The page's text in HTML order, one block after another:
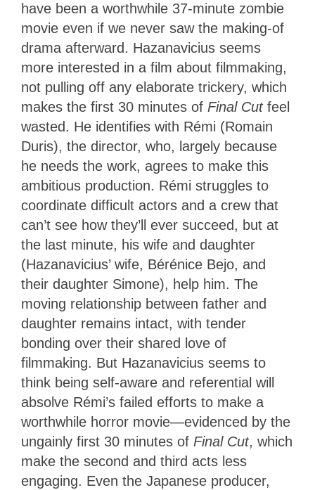
have been a worthwhile 37-minute zombie
movie even if we never saw the making-of
drama afterward. Hazanavicius seems
more interested in a film about filmmaking,
not pulling off any elaborate trickery, which
makes the first 30 minutes of Final Cut feel
wasted. He identifies with Rémi (Romain
Duris), the director, who, largely because
he needs the work, agrees to make this
ambitious production. Rémi struggles to
coordinate difficult actors and a crew that
can’t see how they’ll ever succeed, but at
the last minute, his wife and daughter
(Hazanavicius’ wife, Bérénice Bejo, and
their daughter Simone), help him. The
moving relationship between father and
daughter remains intact, with tender
bonding over their shared love of
filmmaking. But Hazanavicius seems to
think being self-aware and referential will
absolve Rémi’s failed efforts to make a
worthwhile horror movie—evidenced by the
ungainly first 30 minutes of Final Cut, which
make the second and third acts less
engaging. Even the Japanese producer,